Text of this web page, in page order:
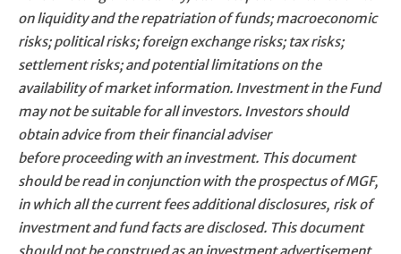
on liquidity and the repatriation of funds; macroeconomic
risks; political risks; foreign exchange risks; tax risks;
settlement risks; and potential limitations on the
availability of market information. Investment in the Fund
may not be suitable for all investors. Investors should
obtain advice from their financial adviser
before proceeding with an investment. This document
should be read in conjunction with the prospectus of MGF,
in which all the current fees additional disclosures, risk of
investment and fund facts are disclosed. This document